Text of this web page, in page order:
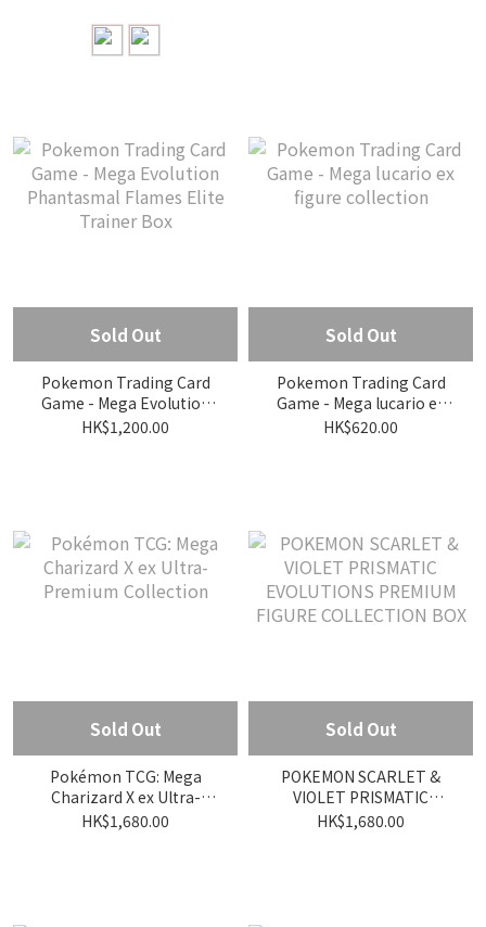
Sold Out
Pokemon Trading Card
Game - Mega Evolution
Phantasmal Flames Elite
HK$1,200.00
Sold Out
Pokemon Trading Card
Game - Mega lucario ex
figure collection
HK$620.00
Sold Out
Pokémon TCG: Mega
Charizard X ex Ultra-
Premium Collection
HK$1,680.00
Sold Out
POKEMON SCARLET &
VIOLET PRISMATIC
EVOLUTIONS PREMIUM
HK$1,680.00